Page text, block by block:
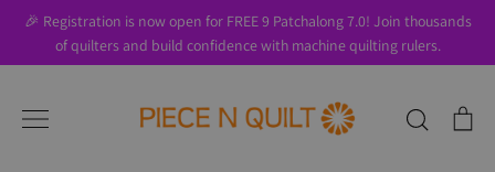
Skip
content
🎉 Registration is now open for FREE 9 Patchalong 7.0! Join thousands
of quilters and build confidence with machine quilting rulers.
Search